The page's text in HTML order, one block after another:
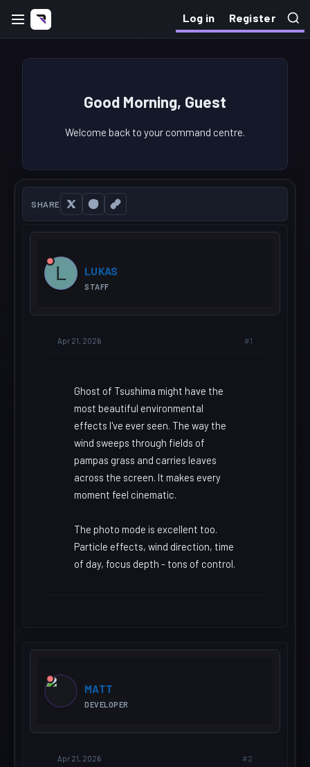
Log in Register
Good Morning, Guest
Welcome back to your command centre.
SHARE
L LUKAS
STAFF
Apr 21, 2026 #1
Ghost of Tsushima might have the
most beautiful environmental
effects I've ever seen. The way the
wind sweeps through fields of
pampas grass and carries leaves
across the screen. It makes every
moment feel cinematic.
The photo mode is excellent too.
Particle effects, wind direction, time
of day, focus depth - tons of control.
MATT
DEVELOPER
Apr 21, 2026 #2